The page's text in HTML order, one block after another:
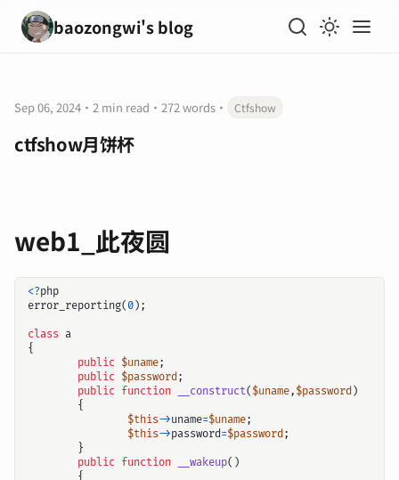
baozongwi's blog
Sep 06, 2024 · 2 min read · 272 words · Ctfshow
ctfshow月饼杯
web1_此夜圆
<?php
error_reporting( 0);
class a
{
public $uname;
public $password;
public function __construct( $uname, $password)
{
$this->uname=$uname;
$this->password=$password;
}
public function __wakeup()
{